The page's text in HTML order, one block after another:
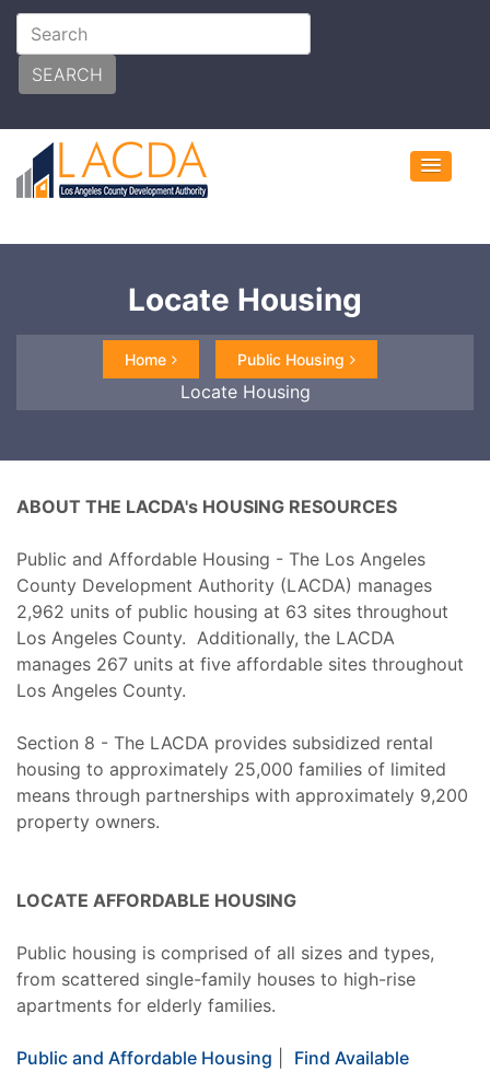
SEARCH
Locate Housing
Home Public Housing
Locate Housing
ABOUT THE LACDA's HOUSING RESOURCES
Public and Affordable Housing - The Los Angeles
County Development Authority (LACDA) manages
2,962 units of public housing at 63 sites throughout
Los Angeles County. Additionally, the LACDA
manages 267 units at five affordable sites throughout
Los Angeles County.
Section 8 - The LACDA provides subsidized rental
housing to approximately 25,000 families of limited
means through partnerships with approximately 9,200
property owners.
LOCATE AFFORDABLE HOUSING
Public housing is comprised of all sizes and types,
from scattered single-family houses to high-rise
apartments for elderly families.
Public and Affordable Housing
Find Available